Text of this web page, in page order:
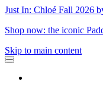
Just In: Chloé Fall 2026
Shop now: the iconic
Skip to main content